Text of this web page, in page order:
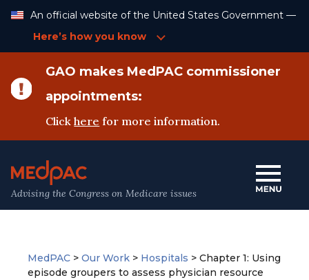
Content
An official website of the United States Government —
Here’s how you know
GAO makes MedPAC commissioner
appointments:
Clickhere for more information.
Advising the Congress on Medicare issues
MedPAC > Our Work > Hospitals > Chapter 1: Using
episode groupers to assess physician resource